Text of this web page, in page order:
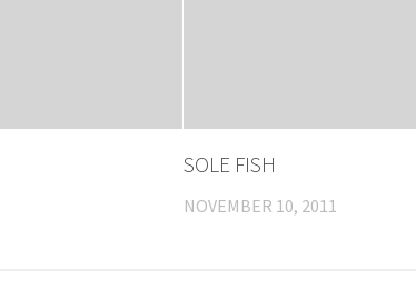
SOLE FISH
NOVEMBER 10, 2011